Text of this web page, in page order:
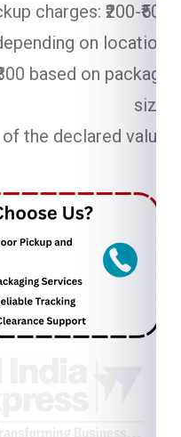
charges: ₹200-₹500
on location.
based on package
size.
the declared value.